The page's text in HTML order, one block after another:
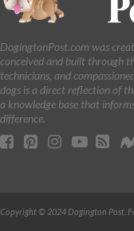
DogingtonPost.com was
conceived and built through
technicians, and
dogs is a direct reflection of
a knowledge base that
difference.
Copyright © 2024 Dogington Post.